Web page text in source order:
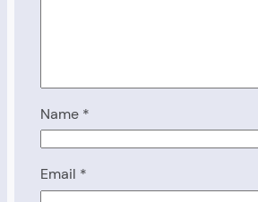
Name *
Email *